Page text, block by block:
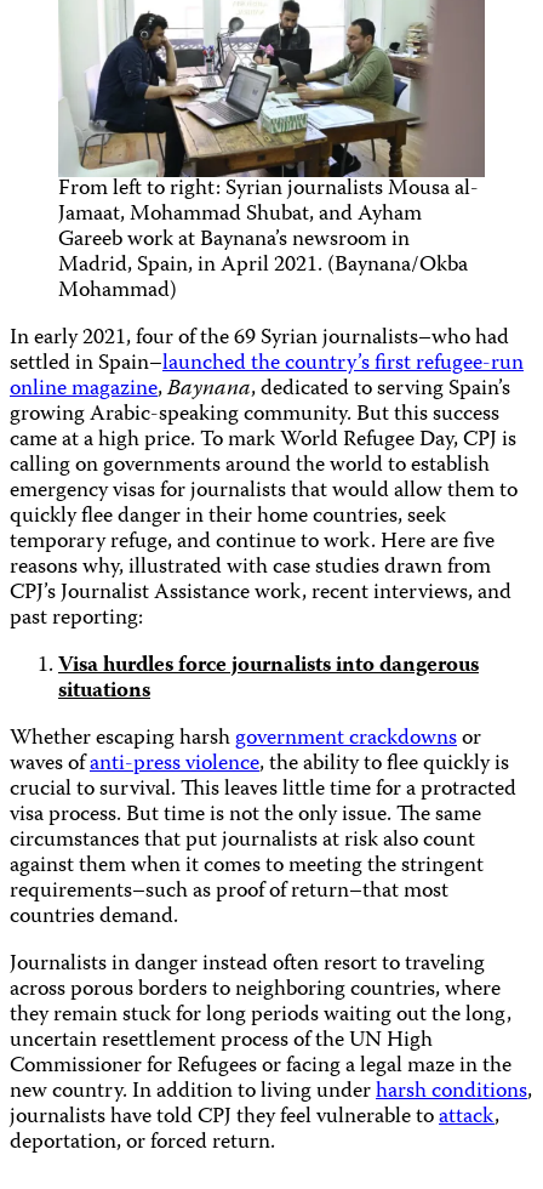
From left to right: Syrian journalists Mousa al-
Jamaat, Mohammad Shubat, and Ayham
Gareeb work at Baynana’s newsroom in
Madrid, Spain, in April 2021. (Baynana/Okba
Mohammad)
In early 2021, four of the 69 Syrian journalists–who had
settled in Spain–launched the country’s first refugee-run
online magazine,Baynana, dedicated to serving Spain’s
growing Arabic-speaking community. But this success
came at a high price. To mark World Refugee Day, CPJ is
calling on governments around the world to establish
emergency visas for journalists that would allow them to
quickly flee danger in their home countries, seek
temporary refuge, and continue to work. Here are five
reasons why, illustrated with case studies drawn from
CPJ’s Journalist Assistance work, recent interviews, and
past reporting:
Visa hurdles force journalists into dangerous
situations
Whether escaping harshgovernment crackdownsor
waves ofanti-press violence, the ability to flee quickly is
crucial to survival. This leaves little time for a protracted
visa process. But time is not the only issue. The same
circumstances that put journalists at risk also count
against them when it comes to meeting the stringent
requirements–such as proof of return–that most
countries demand.
Journalists in danger instead often resort to traveling
across porous borders to neighboring countries, where
they remain stuck for long periods waiting out the long,
uncertain resettlement process of the UN High
Commissioner for Refugees or facing a legal maze in the
new country. In addition to living underharsh conditions,
journalists have told CPJ they feel vulnerable toattack,
deportation, or forced return.